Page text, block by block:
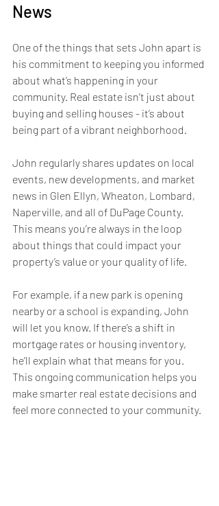
News
One of the things that sets John apart is
his commitment to keeping you informed
about what’s happening in your
community. Real estate isn’t just about
buying and selling houses - it’s about
being part of a vibrant neighborhood.
John regularly shares updates on local
events, new developments, and market
news in Glen Ellyn, Wheaton, Lombard,
Naperville, and all of DuPage County.
This means you’re always in the loop
about things that could impact your
property’s value or your quality of life.
For example, if a new park is opening
nearby or a school is expanding, John
will let you know. If there’s a shift in
mortgage rates or housing inventory,
he’ll explain what that means for you.
This ongoing communication helps you
make smarter real estate decisions and
feel more connected to your community.